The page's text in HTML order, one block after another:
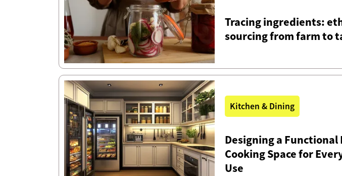
Tracing ingredients:
sourcing from farm to
Kitchen & Dining
Designing a Functional
Cooking Space for
Use